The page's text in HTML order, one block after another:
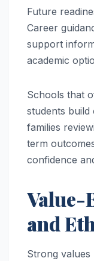
Future
Career
support
academic
Schools that
students
families
term
confidence
Value-
and
Strong values